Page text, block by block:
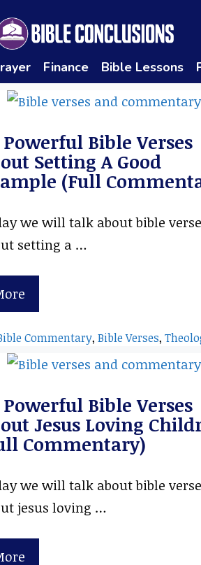
Finance Bible Lessons
Powerful Bible Verses
Setting A Good
(Full
we will talk about bible
setting a …
Commentary,Bible Verses,
Powerful Bible Verses
Jesus Loving
Commentary)
we will talk about bible
jesus loving …